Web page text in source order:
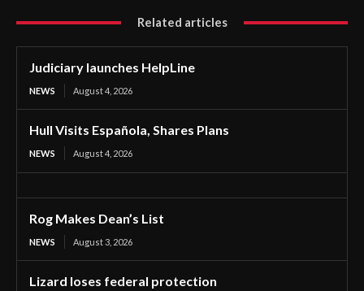
Related articles
Judiciary launches HelpLine
NEWS August 4, 2026
Hull Visits Española, Shares Plans
NEWS August 4, 2026
Rog Makes Dean’s List
NEWS August 3, 2026
Lizard loses federal protection